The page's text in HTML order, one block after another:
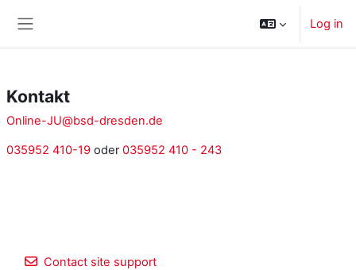
Log in
Kontakt
Online-JU@bsd-dresden.de
035952 410-19 oder035952 410 - 243
Contact site support